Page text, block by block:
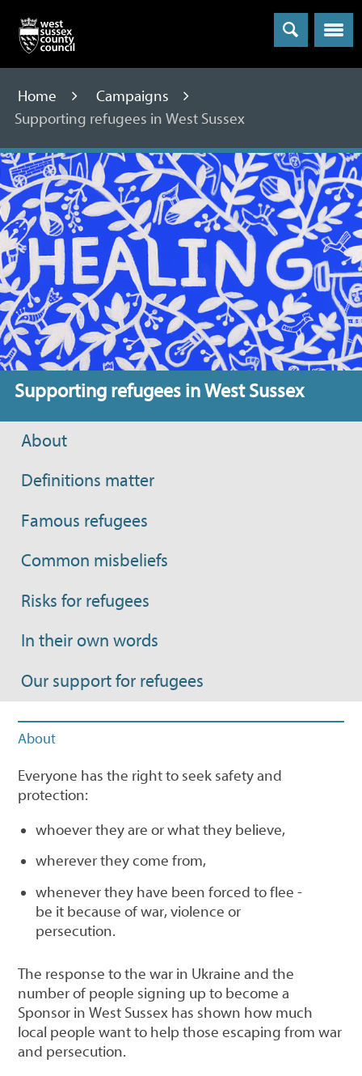
Menu
Home
Campaigns
Supporting refugees in West Sussex
Supporting refugees in West Sussex
About
Definitions matter
Famous refugees
Common misbeliefs
Risks for refugees
In their own words
Our support for refugees
About
Everyone has the right to seek safety and
protection:
whoever they are or what they believe,
wherever they come from,
whenever they have been forced to flee -
be it because of war, violence or
persecution.
The response to the war in Ukraine and the
number of people signing up to become a
Sponsor in West Sussex has shown how much
local people want to help those escaping from war
and persecution.